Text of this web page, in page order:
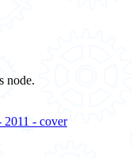
node.
2011 - cover